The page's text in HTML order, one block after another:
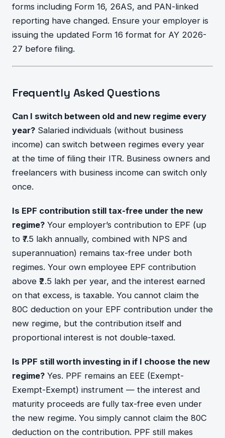
forms including Form 16, 26AS, and PAN-linked
reporting have changed. Ensure your employer is
issuing the updated Form 16 format for AY 2026-
27 before filing.
Frequently Asked Questions
Can I switch between old and new regime every
year? Salaried individuals (without business
income) can switch between regimes every year
at the time of filing their ITR. Business owners and
freelancers with business income can switch only
once.
Is EPF contribution still tax-free under the new
regime? Your employer’s contribution to EPF (up
to ₹7.5 lakh annually, combined with NPS and
superannuation) remains tax-free under both
regimes. Your own employee EPF contribution
above ₹2.5 lakh per year, and the interest earned
on that excess, is taxable. You cannot claim the
80C deduction on your EPF contribution under the
new regime, but the contribution itself and
proportional interest is not double-taxed.
Is PPF still worth investing in if I choose the new
regime? Yes. PPF remains an EEE (Exempt-
Exempt-Exempt) instrument — the interest and
maturity proceeds are fully tax-free even under
the new regime. You simply cannot claim the 80C
deduction on the contribution. PPF still makes